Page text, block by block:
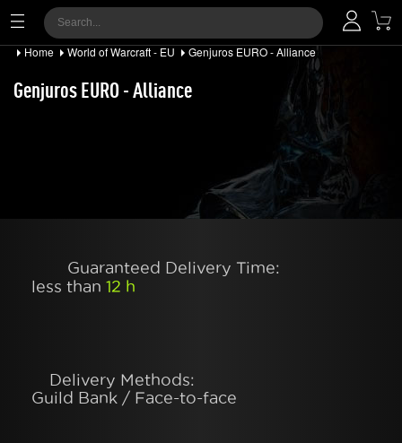
Home World of Warcraft - EU Genjuros EURO - Alliance
Genjuros EURO - Alliance
Guaranteed Delivery Time:
less than 12 h
Delivery Methods:
Guild Bank / Face-to-face